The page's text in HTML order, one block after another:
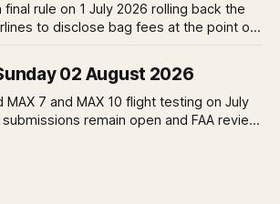
rule on 1 July 2026 rolling back the
to disclose bag fees at the point of
of who benefits, the US-EU split
proposed change could mean.
02 August 2026
7 and MAX 10 flight testing on July
remain open and FAA review
DOT quietly made airfare less
has until August 7 to bid for easyJet or